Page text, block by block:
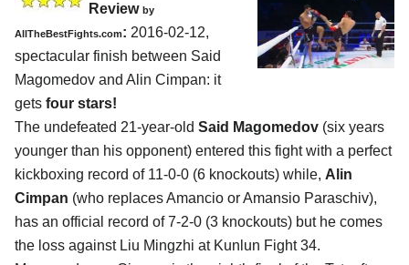
Review by
AllTheBestFights.com: 2016-02-12,
spectacular finish between Said
Magomedov and Alin Cimpan: it
gets four stars!
The undefeated 21-year-old Said Magomedov (six years
younger than his opponent) entered this fight with a perfect
kickboxing record of 11-0-0 (6 knockouts) while, Alin
Cimpan (who replaces Amancio or Amansio Paraschiv),
has an official record of 7-2-0 (3 knockouts) but he comes
the loss against Liu Mingzhi at Kunlun Fight 34.